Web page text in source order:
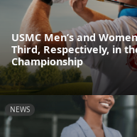
USMC Men’s and
Third, Respectively, in
Championship
NEWS